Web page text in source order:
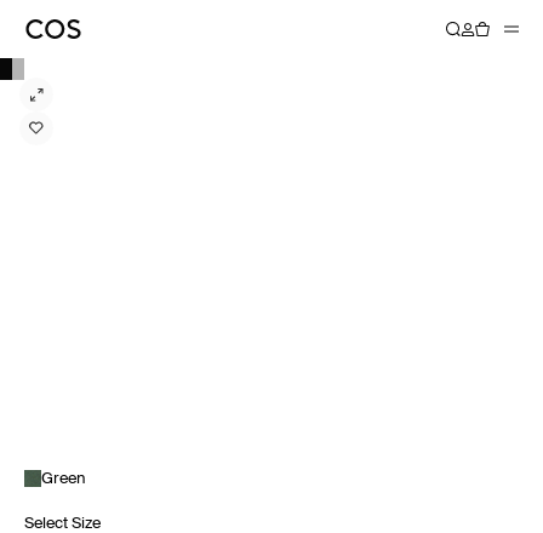
Green
Select Size